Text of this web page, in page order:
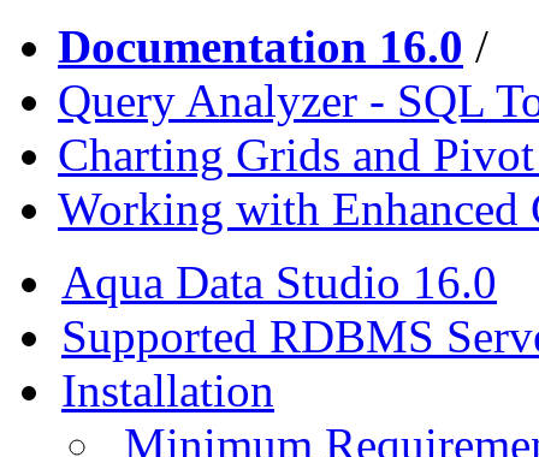
Documentation 16.0 /
Query Analyzer - SQL
Charting Grids and
Working with Enhanced
Aqua Data Studio 16.0
Supported RDBMS
Installation
Minimum